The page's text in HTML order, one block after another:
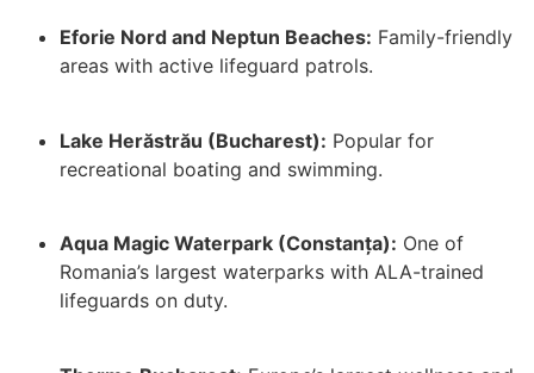
Eforie Nord and Neptun Beaches: Family-friendly
areas with active lifeguard patrols.
Lake Herăstrău (Bucharest): Popular for
recreational boating and swimming.
Aqua Magic Waterpark (Constanța): One of
Romania’s largest waterparks with ALA-trained
lifeguards on duty.